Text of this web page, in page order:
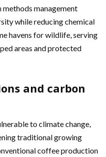
management
while reducing chemical
havens for wildlife, serving
areas and protected
and carbon
to climate change,
traditional growing
coffee production